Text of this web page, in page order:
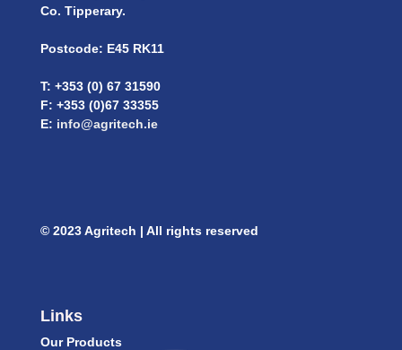
Co. Tipperary.
Postcode: E45 RK11
T: +353 (0) 67 31590
F: +353 (0)67 33355
E: info@agritech.ie
© 2023 Agritech | All rights reserved
Links
Our Products